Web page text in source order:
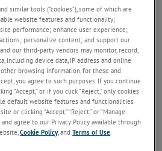
measurement
control
interface
similar tools (“cookies”), some of which are
website features and functionality;
performance; enhance user experience;
personalize content; and support our
our third-party vendors may monitor, record,
including device data, IP address and online
browsing information, for these and
you agree to such purposes. If you continue
“Accept,” or if you click “Reject,” only cookies
default website features and functionalities
or clicking “Accept,” “Reject,” or “Manage
agree to our Privacy Policy available through
Cookie Policy, andTerms of Use.